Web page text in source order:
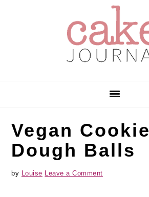
Vegan Cookie
Dough Balls
by Louise Leave a Comment